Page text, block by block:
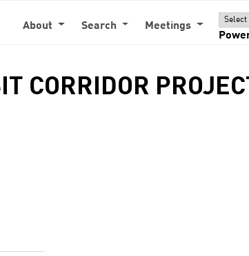
About Search
Meetings
CORRIDOR